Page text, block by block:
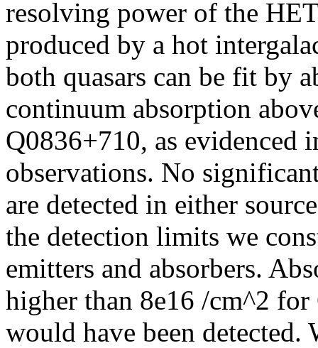
resolving power of the
produced by a hot
both quasars can be fit by
continuum absorption
Q0836+710, as evidenced
observations. No
are detected in either
the detection limits we
emitters and absorbers.
higher than 8e16 /cm^2
would have been detected.